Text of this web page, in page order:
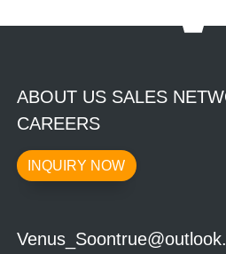
ABOUT US SALES
CAREERS
INQUIRY NOW